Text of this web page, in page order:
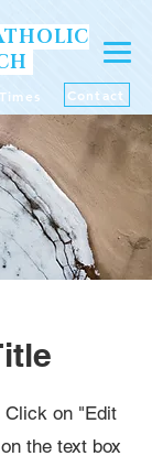
Contact
Click on "Edit
the text box